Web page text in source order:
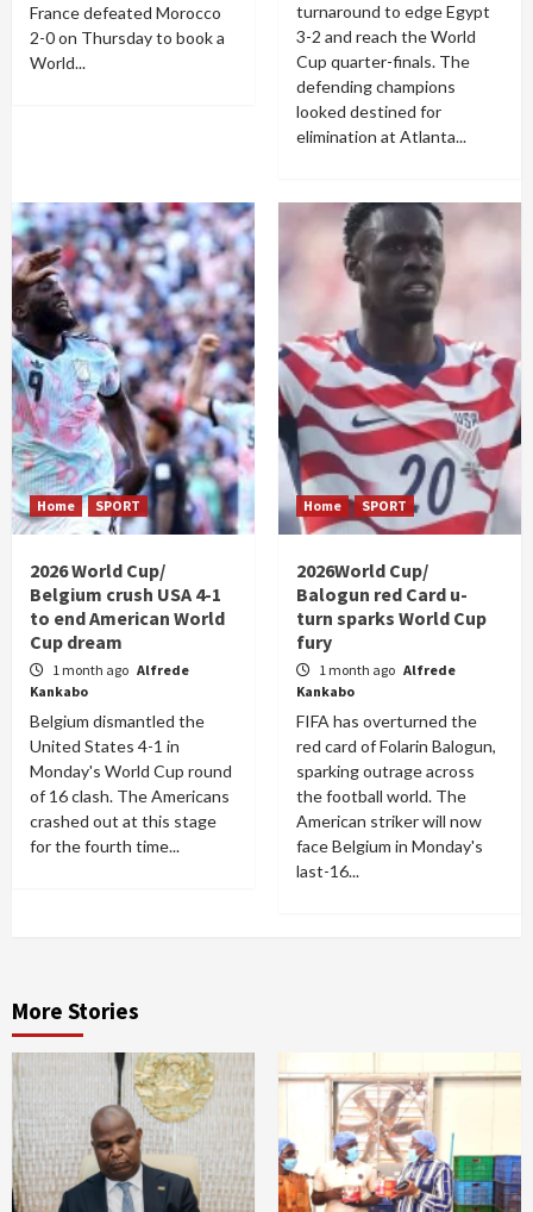
France defeated Morocco
2-0 on Thursday to book a
World...
turnaround to edge Egypt
3-2 and reach the World
Cup quarter-finals. The
defending champions
looked destined for
elimination at Atlanta...
Home SPORT
2026 World Cup/
Belgium crush USA 4-1
to end American World
Cup dream
1 month ago Alfrede
Kankabo
Belgium dismantled the
United States 4-1 in
Monday's World Cup round
of 16 clash. The Americans
crashed out at this stage
for the fourth time...
Home SPORT
2026World Cup/
Balogun red Card u-
turn sparks World Cup
fury
1 month ago Alfrede
Kankabo
FIFA has overturned the
red card of Folarin Balogun,
sparking outrage across
the football world. The
American striker will now
face Belgium in Monday's
last-16...
More Stories